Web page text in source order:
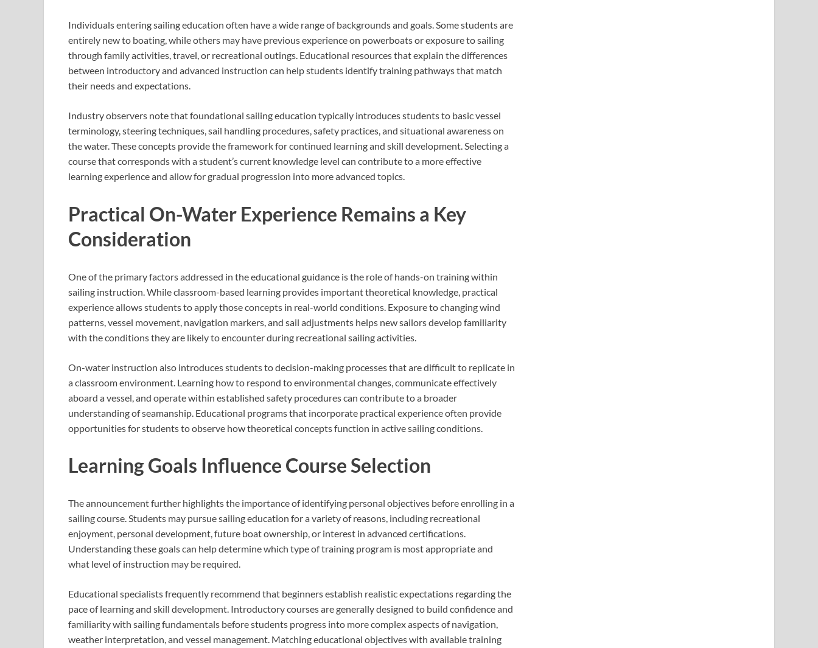
Individuals entering sailing education often have a wide range of backgrounds and goals. Some students are
entirely new to boating, while others may have previous experience on powerboats or exposure to sailing
through family activities, travel, or recreational outings. Educational resources that explain the differences
between introductory and advanced instruction can help students identify training pathways that match
their needs and expectations.
Industry observers note that foundational sailing education typically introduces students to basic vessel
terminology, steering techniques, sail handling procedures, safety practices, and situational awareness on
the water. These concepts provide the framework for continued learning and skill development. Selecting a
course that corresponds with a student’s current knowledge level can contribute to a more effective
learning experience and allow for gradual progression into more advanced topics.
Practical On-Water Experience Remains a Key
Consideration
One of the primary factors addressed in the educational guidance is the role of hands-on training within
sailing instruction. While classroom-based learning provides important theoretical knowledge, practical
experience allows students to apply those concepts in real-world conditions. Exposure to changing wind
patterns, vessel movement, navigation markers, and sail adjustments helps new sailors develop familiarity
with the conditions they are likely to encounter during recreational sailing activities.
On-water instruction also introduces students to decision-making processes that are difficult to replicate in
a classroom environment. Learning how to respond to environmental changes, communicate effectively
aboard a vessel, and operate within established safety procedures can contribute to a broader
understanding of seamanship. Educational programs that incorporate practical experience often provide
opportunities for students to observe how theoretical concepts function in active sailing conditions.
Learning Goals Influence Course Selection
The announcement further highlights the importance of identifying personal objectives before enrolling in a
sailing course. Students may pursue sailing education for a variety of reasons, including recreational
enjoyment, personal development, future boat ownership, or interest in advanced certifications.
Understanding these goals can help determine which type of training program is most appropriate and
what level of instruction may be required.
Educational specialists frequently recommend that beginners establish realistic expectations regarding the
pace of learning and skill development. Introductory courses are generally designed to build confidence and
familiarity with sailing fundamentals before students progress into more complex aspects of navigation,
weather interpretation, and vessel management. Matching educational objectives with available training